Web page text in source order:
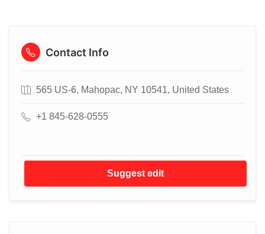
Contact Info
565 US-6, Mahopac, NY 10541, United States
+1 845-628-0555
Suggest edit